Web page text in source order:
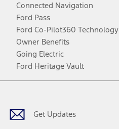
Connected Navigation
Ford Pass
Ford Co-Pilot360 Technology
Owner Benefits
Going Electric
Ford Heritage Vault
Get Updates
Facebook
TwitterYoutubeInstagram
Threads
TikTok